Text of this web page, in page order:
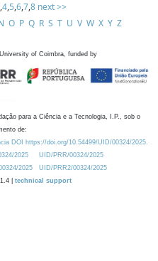
,4,5,6,7,8 next >>
O P Q R S T U V W X Y Z
of Coimbra, funded by
para a Ciência e a Tecnologia, I.P., sob o
de:
DOI https://doi.org/10.54499/UID/00324/2025.
2025
UID/PRR/00324/2025
2025
UID/PRR2/00324/2025
| technical support